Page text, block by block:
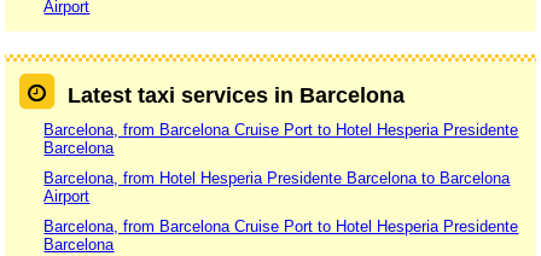
Airport
Latest taxi services in Barcelona
Barcelona, from Barcelona Cruise Port to Hotel Hesperia Presidente
Barcelona
Barcelona, from Hotel Hesperia Presidente Barcelona to Barcelona
Airport
Barcelona, from Barcelona Cruise Port to Hotel Hesperia Presidente
Barcelona